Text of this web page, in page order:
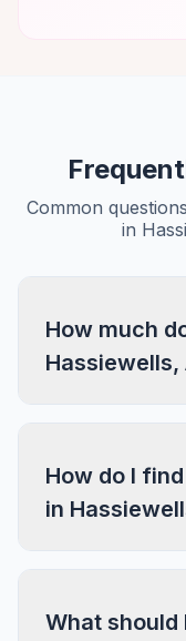
Common
in
How much
How do I
in
What should